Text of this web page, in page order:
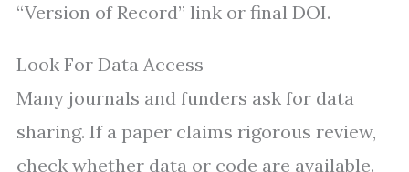
“Version of Record” link or final DOI.
Look For Data Access
Many journals and funders ask for data
sharing. If a paper claims rigorous review,
check whether data or code are available.